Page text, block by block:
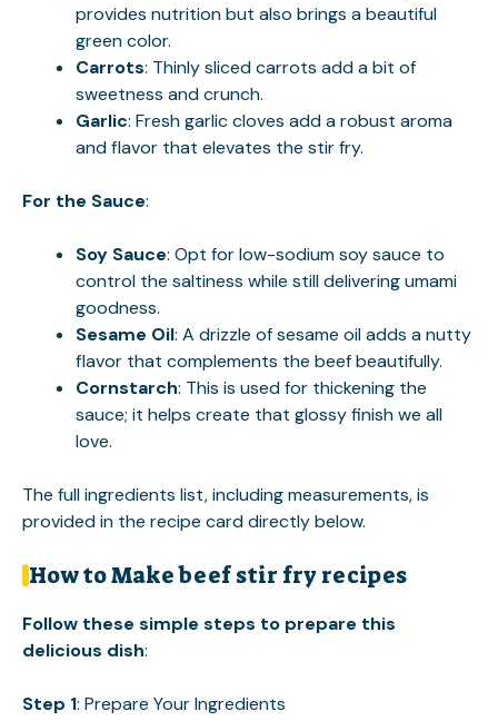
provides nutrition but also brings a beautiful
green color.
Carrots: Thinly sliced carrots add a bit of
sweetness and crunch.
Garlic: Fresh garlic cloves add a robust aroma
and flavor that elevates the stir fry.
For the Sauce:
Soy Sauce: Opt for low-sodium soy sauce to
control the saltiness while still delivering umami
goodness.
Sesame Oil: A drizzle of sesame oil adds a nutty
flavor that complements the beef beautifully.
Cornstarch: This is used for thickening the
sauce; it helps create that glossy finish we all
love.
The full ingredients list, including measurements, is
provided in the recipe card directly below.
How to Make beef stir fry recipes
Follow these simple steps to prepare this
delicious dish:
Step 1: Prepare Your Ingredients